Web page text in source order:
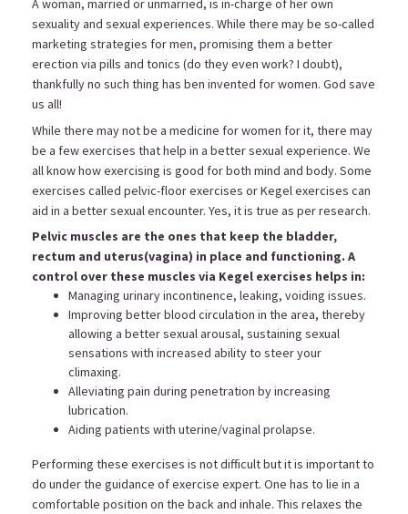
A woman, married or unmarried, is in-charge of her own
sexuality and sexual experiences. While there may be so-called
marketing strategies for men, promising them a better
erection via pills and tonics (do they even work? I doubt),
thankfully no such thing has ben invented for women. God save
us all!
While there may not be a medicine for women for it, there may
be a few exercises that help in a better sexual experience. We
all know how exercising is good for both mind and body. Some
exercises called pelvic-floor exercises or Kegel exercises can
aid in a better sexual encounter. Yes, it is true as per research.
Pelvic muscles are the ones that keep the bladder,
rectum and uterus(vagina) in place and functioning. A
control over these muscles via Kegel exercises helps in:
Managing urinary incontinence, leaking, voiding issues.
Improving better blood circulation in the area, thereby
allowing a better sexual arousal, sustaining sexual
sensations with increased ability to steer your
climaxing.
Alleviating pain during penetration by increasing
lubrication.
Aiding patients with uterine/vaginal prolapse.
Performing these exercises is not difficult but it is important to
do under the guidance of exercise expert. One has to lie in a
comfortable position on the back and inhale. This relaxes the